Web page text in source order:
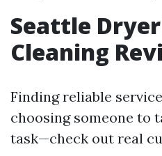
Seattle
Cleaning
Finding reliable
choosing someone to
task—check out real